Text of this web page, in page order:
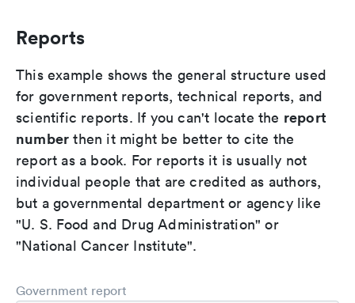
Reports
This example shows the general structure used
for government reports, technical reports, and
scientific reports. If you can't locate the report
number then it might be better to cite the
report as a book. For reports it is usually not
individual people that are credited as authors,
but a governmental department or agency like
"U. S. Food and Drug Administration" or
"National Cancer Institute".
Government report